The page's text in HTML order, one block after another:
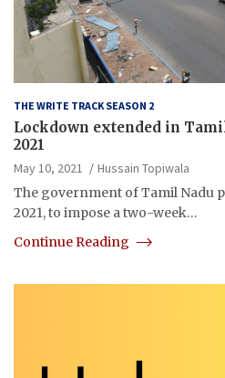
THE WRITE TRACK SEASON 2
Lockdown extended in
2021
May 10, 2021
Hussain Topiwala
The government of Tamil Nadu
2021, to impose a two-week…
Continue Reading